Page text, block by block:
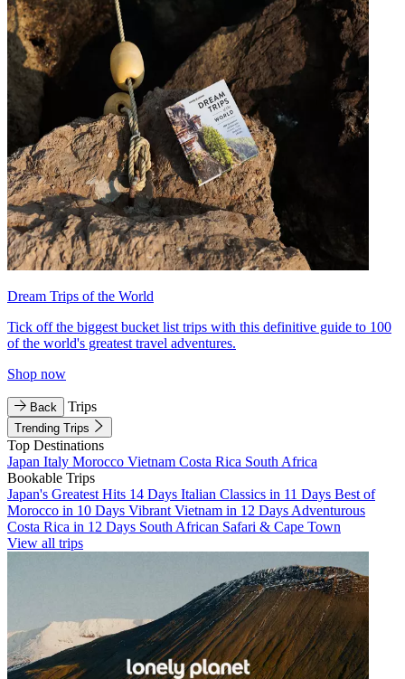
Dream Trips of the World
Tick off the biggest bucket list trips with this definitive guide to 100
of the world's greatest travel adventures.
Shop now
Back Trips
Trending Trips
Top Destinations
Japan Italy Morocco Vietnam Costa Rica South Africa
Bookable Trips
Japan's Greatest Hits 14 Days Italian Classics in 11 Days Best of
Morocco in 10 Days Vibrant Vietnam in 12 Days Adventurous
Costa Rica in 12 Days South African Safari & Cape Town
View all trips